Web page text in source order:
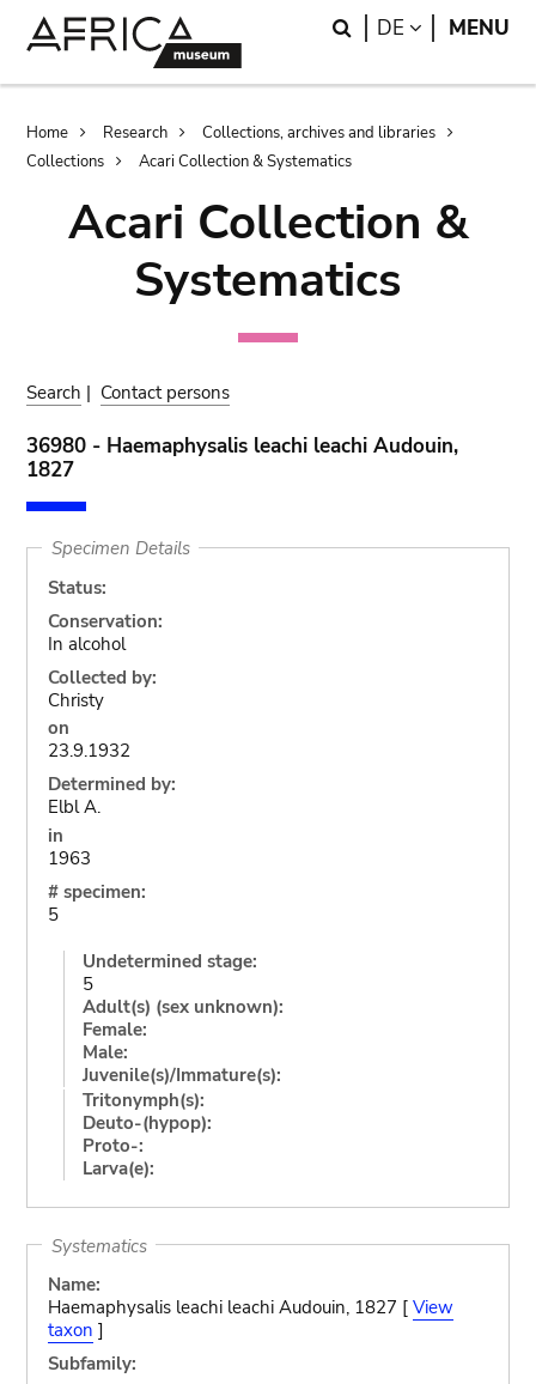
Search
DE LANGUAGE
MENU
Breadcrumb
Home Research
Collections, archives and libraries
Collections
Acari Collection & Systematics
Acari Collection &
Systematics
Search | Contact persons
36980 - Haemaphysalis leachi leachi Audouin,
1827
Specimen Details
Status:
Conservation:
In alcohol
Collected by:
Christy
on
23.9.1932
Determined by:
Elbl A.
in
1963
# specimen:
5
Undetermined stage:
5
Adult(s) (sex unknown):
Female:
Male:
Juvenile(s)/Immature(s):
Tritonymph(s):
Deuto-(hypop):
Proto-:
Larva(e):
Systematics
Name:
Haemaphysalis leachi leachi Audouin, 1827 [ View
taxon ]
Subfamily: